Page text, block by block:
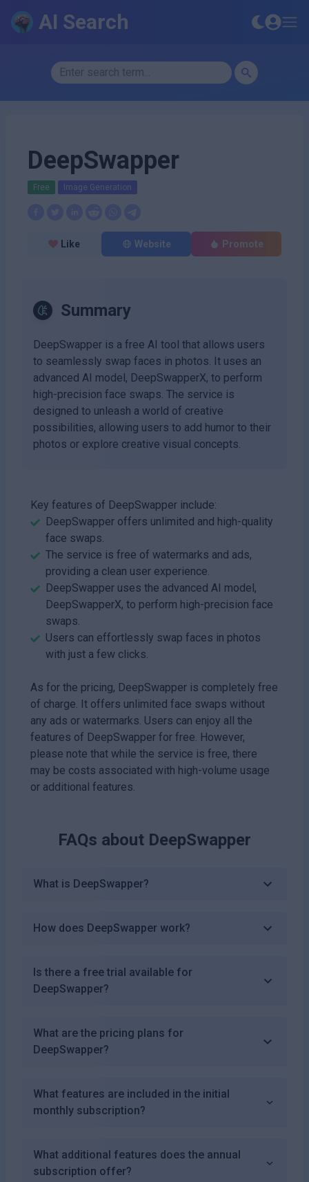
AI Search
DeepSwapper
Free Image Generation
Like Website Promote
Summary
DeepSwapper is a free AI tool that allows users
to seamlessly swap faces in photos. It uses an
advanced AI model, DeepSwapperX, to perform
high-precision face swaps. The service is
designed to unleash a world of creative
possibilities, allowing users to add humor to their
photos or explore creative visual concepts.
Key features of DeepSwapper include:
DeepSwapper offers unlimited and high-quality
face swaps.
The service is free of watermarks and ads,
providing a clean user experience.
DeepSwapper uses the advanced AI model,
DeepSwapperX, to perform high-precision face
swaps.
Users can effortlessly swap faces in photos
with just a few clicks.
As for the pricing, DeepSwapper is completely free
of charge. It offers unlimited face swaps without
any ads or watermarks. Users can enjoy all the
features of DeepSwapper for free. However,
please note that while the service is free, there
may be costs associated with high-volume usage
or additional features.
FAQs about DeepSwapper
What is DeepSwapper?
How does DeepSwapper work?
Is there a free trial available for
DeepSwapper?
What are the pricing plans for
DeepSwapper?
What features are included in the initial
monthly subscription?
What additional features does the annual
subscription offer?